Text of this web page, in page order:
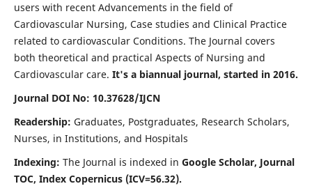
users with recent Advancements in the field of
Cardiovascular Nursing, Case studies and Clinical Practice
related to cardiovascular Conditions. The Journal covers
both theoretical and practical Aspects of Nursing and
Cardiovascular care. It's a biannual journal, started in 2016.
Journal DOI No: 10.37628/IJCN
Readership: Graduates, Postgraduates, Research Scholars,
Nurses, in Institutions, and Hospitals
Indexing: The Journal is indexed in Google Scholar, Journal
TOC, Index Copernicus (ICV=56.32).